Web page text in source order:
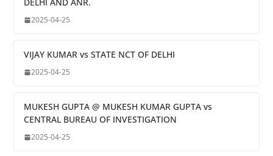
2025-04-25
VIJAY KUMAR vs STATE NCT OF DELHI
2025-04-25
MUKESH GUPTA @ MUKESH KUMAR GUPTA vs
CENTRAL BUREAU OF INVESTIGATION
2025-04-25